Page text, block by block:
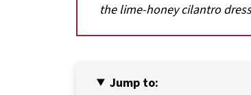
the lime-honey cilantro
Jump to: